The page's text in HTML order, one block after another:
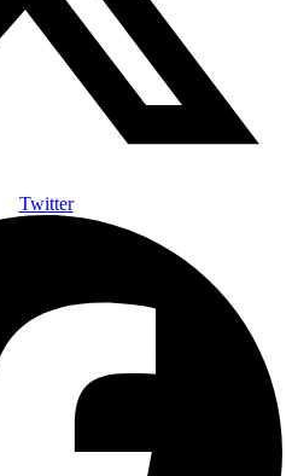
Twitter